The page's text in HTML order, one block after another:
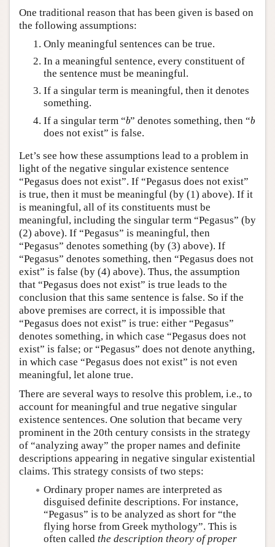
One traditional reason that has been given is based on
the following assumptions:
Only meaningful sentences can be true.
In a meaningful sentence, every constituent of
the sentence must be meaningful.
If a singular term is meaningful, then it denotes
something.
If a singular term “b
b” denotes something, then “b
b
does not exist” is false.
Let’s see how these assumptions lead to a problem in
light of the negative singular existence sentence
“Pegasus does not exist”. If “Pegasus does not exist”
is true, then it must be meaningful (by (1) above). If it
is meaningful, all of its constituents must be
meaningful, including the singular term “Pegasus” (by
(2) above). If “Pegasus” is meaningful, then
“Pegasus” denotes something (by (3) above). If
“Pegasus” denotes something, then “Pegasus does not
exist” is false (by (4) above). Thus, the assumption
that “Pegasus does not exist” is true leads to the
conclusion that this same sentence is false. So if the
above premises are correct, it is impossible that
“Pegasus does not exist” is true: either “Pegasus”
denotes something, in which case “Pegasus does not
exist” is false; or “Pegasus” does not denote anything,
in which case “Pegasus does not exist” is not even
meaningful, let alone true.
There are several ways to resolve this problem, i.e., to
account for meaningful and true negative singular
existence sentences. One solution that became very
prominent in the 20th century consists in the strategy
of “analyzing away” the proper names and definite
descriptions appearing in negative singular existential
claims. This strategy consists of two steps:
Ordinary proper names are interpreted as
disguised definite descriptions. For instance,
“Pegasus” is to be analyzed as short for “the
flying horse from Greek mythology”. This is
often called the description theory of proper